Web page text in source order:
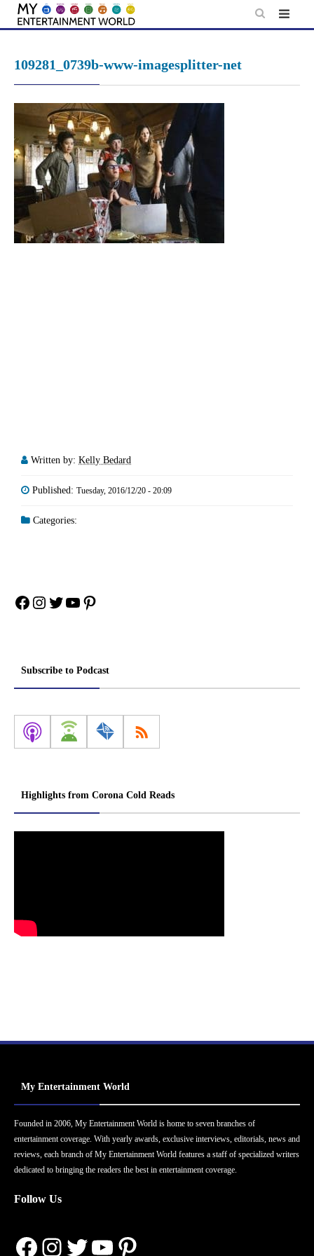
Skip
109281_0739b-www-imagesplitter-net
Written by: Kelly Bedard
Published: Tuesday, 2016/12/20 - 20:09
Categories:
Facebook
Instagram
Twitter
YouTube
Pinterest
Subscribe to Podcast
Highlights from Corona Cold Reads
My Entertainment World
Founded in 2006, My Entertainment World is home to seven branches of
entertainment coverage. With yearly awards, exclusive interviews, editorials, news and
reviews, each branch of My Entertainment World features a staff of specialized writers
dedicated to bringing the readers the best in entertainment coverage.
Follow Us
Facebook
Instagram
Twitter
YouTube
Pinterest